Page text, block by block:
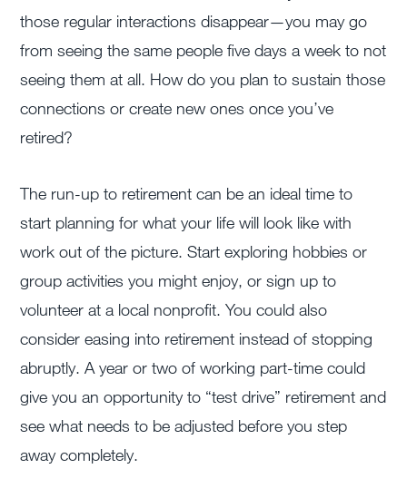
those regular interactions disappear—you may go
from seeing the same people five days a week to not
seeing them at all. How do you plan to sustain those
connections or create new ones once you’ve
retired?
The run-up to retirement can be an ideal time to
start planning for what your life will look like with
work out of the picture. Start exploring hobbies or
group activities you might enjoy, or sign up to
volunteer at a local nonprofit. You could also
consider easing into retirement instead of stopping
abruptly. A year or two of working part-time could
give you an opportunity to “test drive” retirement and
see what needs to be adjusted before you step
away completely.